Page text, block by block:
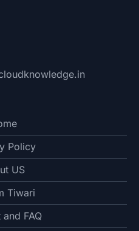
Policy
US
Tiwari
FAQ